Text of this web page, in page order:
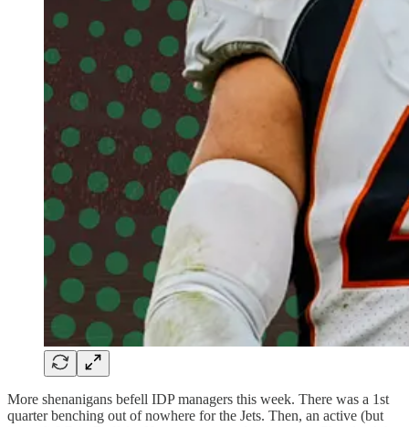
More shenanigans befell IDP managers this week. There was a 1st
quarter benching out of nowhere for the Jets. Then, an active (but